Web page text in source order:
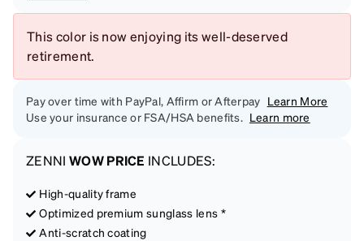
This color is now enjoying its well-deserved
retirement.
Pay over time with PayPal, Affirm or Afterpay Learn More
Use your insurance or FSA/HSA benefits.
Learn more
ZENNI WOW PRICE INCLUDES:
High-quality frame
Optimized premium sunglass lens *
Anti-scratch coating